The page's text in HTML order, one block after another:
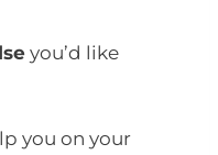
you’d like
you on your